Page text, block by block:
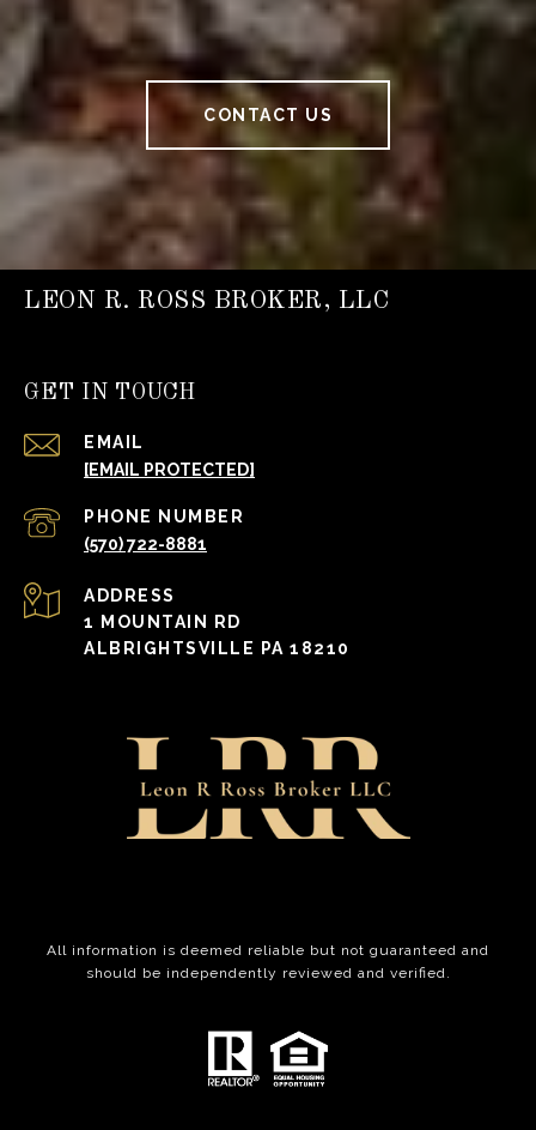
CONTACT US
LEON R. ROSS BROKER, LLC
GET IN TOUCH
EMAIL
[EMAIL PROTECTED]
PHONE NUMBER
(570) 722-8881
ADDRESS
1 MOUNTAIN RD
ALBRIGHTSVILLE PA 18210
All information is deemed reliable but not guaranteed and
should be independently reviewed and verified.